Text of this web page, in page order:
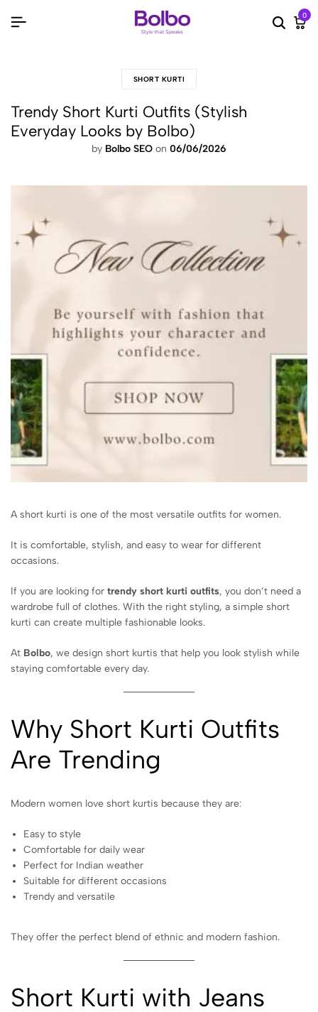
Search
0
SHORT KURTI
Trendy Short Kurti Outfits (Stylish
Everyday Looks by Bolbo)
by Bolbo SEO on 06/06/2026
A short kurti is one of the most versatile outfits for women.
It is comfortable, stylish, and easy to wear for different
occasions.
If you are looking for trendy short kurti outfits, you don’t need a
wardrobe full of clothes. With the right styling, a simple short
kurti can create multiple fashionable looks.
At Bolbo, we design short kurtis that help you look stylish while
staying comfortable every day.
Why Short Kurti Outfits
Are Trending
Modern women love short kurtis because they are:
Easy to style
Comfortable for daily wear
Perfect for Indian weather
Suitable for different occasions
Trendy and versatile
They offer the perfect blend of ethnic and modern fashion.
Short Kurti with Jeans